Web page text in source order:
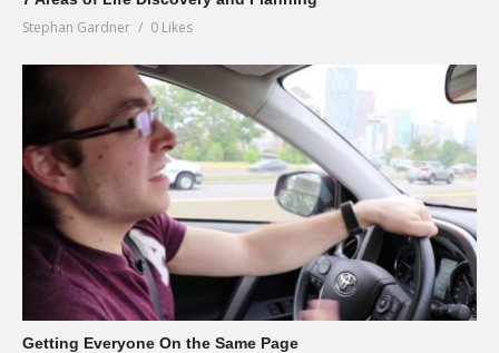
Stephan Gardner 0 Likes
Getting Everyone On the Same Page